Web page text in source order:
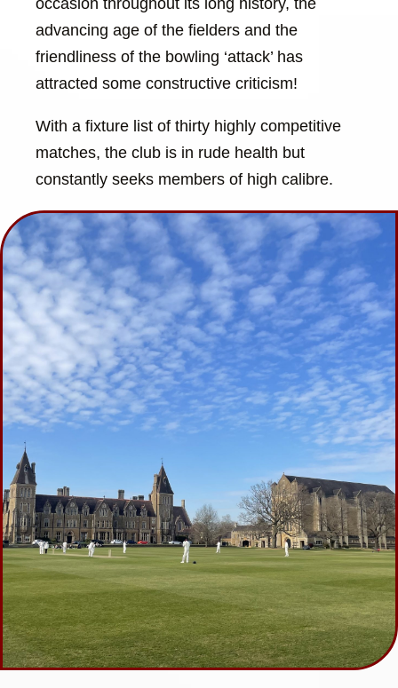
advancing age of the fielders and the
friendliness of the bowling ‘attack’ has
attracted some constructive criticism!
With a fixture list of thirty highly competitive
matches, the club is in rude health but
constantly seeks members of high calibre.